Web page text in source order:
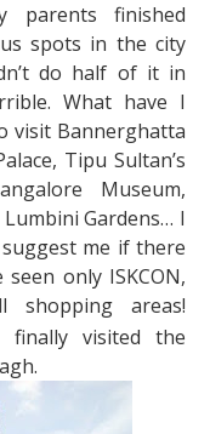
parents finished
spots in the city
do half of it in
What have I
visit Bannerghatta
Tipu Sultan’s
Museum,
Gardens… I
me if there
only ISKCON,
shopping areas!
finally visited the